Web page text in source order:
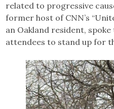
related to progressive
former host of CNN’s
an Oakland resident,
attendees to stand up for